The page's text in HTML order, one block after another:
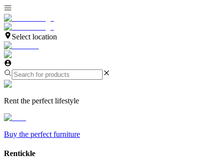
Select location
Rent the perfect lifestyle
Buy the perfect furniture
Rentickle